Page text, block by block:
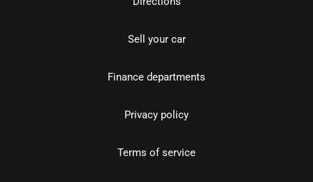
Sell your car
Finance departments
Privacy policy
Terms of service